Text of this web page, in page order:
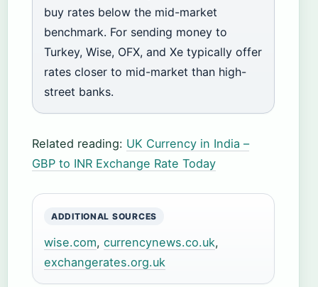
buy rates below the mid-market
benchmark. For sending money to
Turkey, Wise, OFX, and Xe typically offer
rates closer to mid-market than high-
street banks.
Related reading: UK Currency in India –
GBP to INR Exchange Rate Today
ADDITIONAL SOURCES
wise.com, currencynews.co.uk,
exchangerates.org.uk